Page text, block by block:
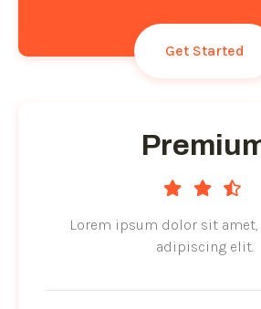
Get Started
Lorem ipsum dolor sit
adipiscing elit.